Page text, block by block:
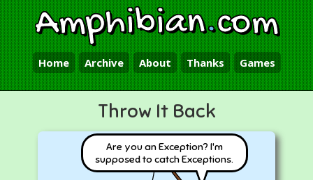
Amphibian.com
Home Archive About Thanks Games
Throw It Back
Are you an Exception? I'm
supposed to catch Exceptions.